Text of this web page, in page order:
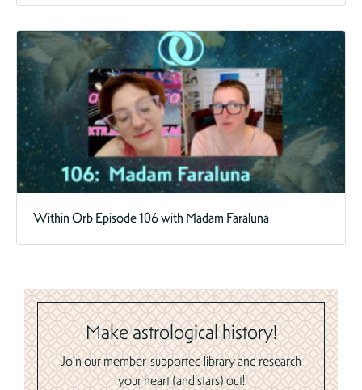
Within Orb Episode 106 with Madam Faraluna
Make astrological history!
Join our member-supported library and research
your heart (and stars) out!